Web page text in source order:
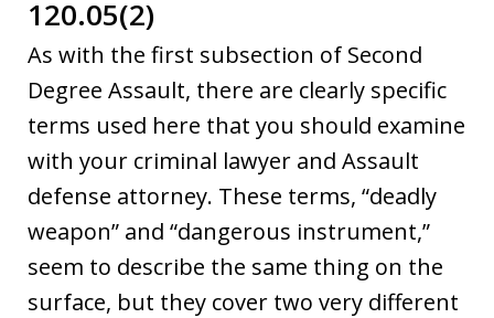
120.05(2)
As with the first subsection of Second
Degree Assault, there are clearly specific
terms used here that you should examine
with your criminal lawyer and Assault
defense attorney. These terms, “deadly
weapon” and “dangerous instrument,”
seem to describe the same thing on the
surface, but they cover two very different